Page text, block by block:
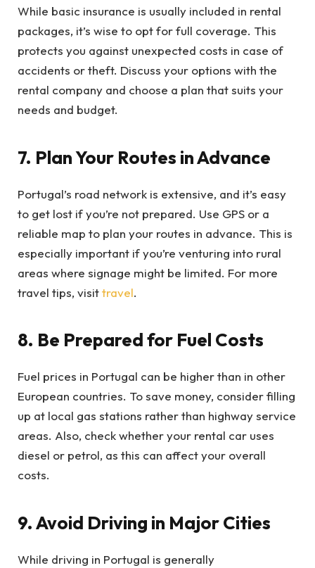
While basic insurance is usually included in rental
packages, it’s wise to opt for full coverage. This
protects you against unexpected costs in case of
accidents or theft. Discuss your options with the
rental company and choose a plan that suits your
needs and budget.
7. Plan Your Routes in Advance
Portugal’s road network is extensive, and it’s easy
to get lost if you’re not prepared. Use GPS or a
reliable map to plan your routes in advance. This is
especially important if you’re venturing into rural
areas where signage might be limited. For more
travel tips, visittravel.
8. Be Prepared for Fuel Costs
Fuel prices in Portugal can be higher than in other
European countries. To save money, consider filling
up at local gas stations rather than highway service
areas. Also, check whether your rental car uses
diesel or petrol, as this can affect your overall
costs.
9. Avoid Driving in Major Cities
While driving in Portugal is generally